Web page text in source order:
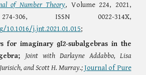
of Number Theory, Volume 224, 2021,
306, ISSN 0022-314X,
j.jnt.2021.01.015;
for imaginary 𝔤𝔩2-subalgebras in the
Joint with Darlayne Addabbo, Lisa
and Scott H. Murray.;Journal of Pure